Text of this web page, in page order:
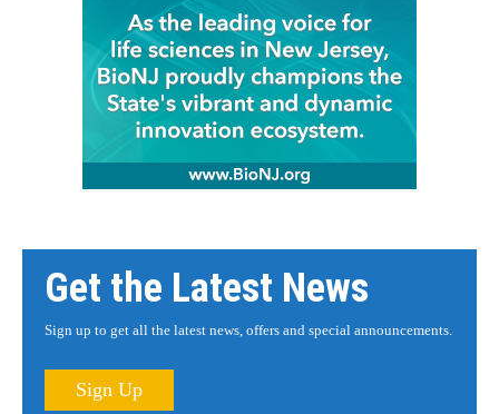
Get the Latest News
Sign up to get all the latest news, offers and special announcements.
Sign Up